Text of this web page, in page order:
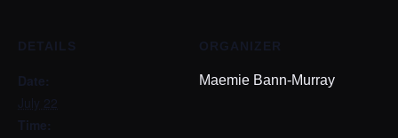
DETAILS
Date:
July 22
Time:
ORGANIZER
Maemie Bann-Murray